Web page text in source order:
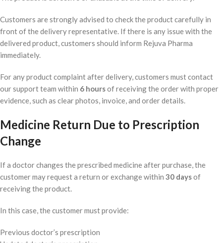
Customers are strongly advised to check the product carefully in
front of the delivery representative. If there is any issue with the
delivered product, customers should inform Rejuva Pharma
immediately.
For any product complaint after delivery, customers must contact
our support team within 6 hoursof receiving the order with proper
evidence, such as clear photos, invoice, and order details.
Medicine Return Due to Prescription
Change
If a doctor changes the prescribed medicine after purchase, the
customer may request a return or exchange within 30 daysof
receiving the product.
In this case, the customer must provide:
Previous doctor’s prescription